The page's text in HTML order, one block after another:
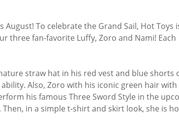
To celebrate the Grand Sail, Hot Toys
three fan-favorite Luffy, Zoro and Nami! Each
straw hat in his red vest and blue shorts
Also, Zoro with his iconic green hair
his famous Three Sword Style in the
in a simple t-shirt and skirt look, she is